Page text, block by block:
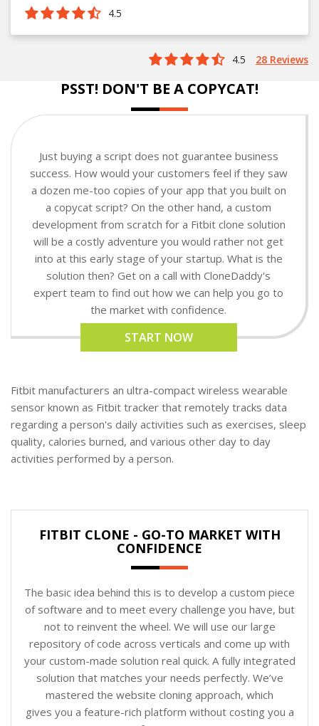
4.5
4.5 28 Reviews
PSST! DON'T BE A COPYCAT!
Just buying a script does not guarantee business
success. How would your customers feel if they saw
a dozen me-too copies of your app that you built on
a copycat script? On the other hand, a custom
development from scratch for a Fitbit clone solution
will be a costly adventure you would rather not get
into at this early stage of your startup. What is the
solution then? Get on a call with CloneDaddy's
expert team to find out how we can help you go to
the market with confidence.
START NOW
Fitbit manufacturers an ultra-compact wireless wearable
sensor known as Fitbit tracker that remotely tracks data
regarding a person's daily activities such as exercises, sleep
quality, calories burned, and various other day to day
activities performed by a person.
FITBIT CLONE - GO-TO MARKET WITH
CONFIDENCE
The basic idea behind this is to develop a custom piece
of software and to meet every challenge you have, but
not to reinvent the wheel. We will use our large
repository of code across verticals and come up with
your custom-made solution real quick. A fully integrated
solution that matches your needs perfectly. We’ve
mastered the website cloning approach, which
gives you a feature-rich platform without costing you a